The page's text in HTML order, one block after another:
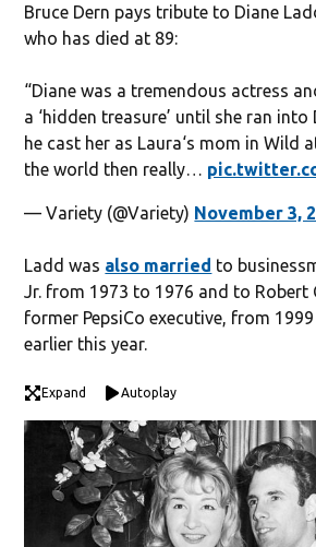
Bruce Dern pays tribute to Diane
who has died at 89:
“Diane was a tremendous actress
a ‘hidden treasure’ until she ran into
he cast her as Laura‘s mom in Wild
the world then really…
— Variety (@Variety) November 3,
Ladd was also married to
Jr. from 1973 to 1976 and to Robert
former PepsiCo executive, from
earlier this year.
Expand Autoplay